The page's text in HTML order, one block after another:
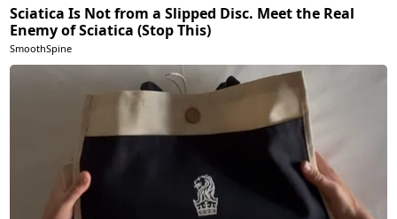
Sciatica Is Not from a Slipped Disc. Meet the Real
Enemy of Sciatica (Stop This)
SmoothSpine